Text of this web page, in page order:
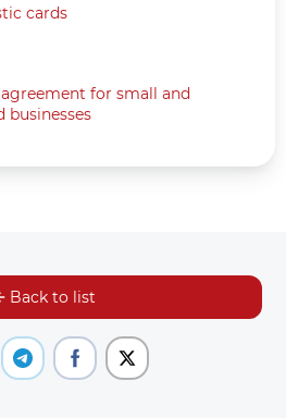
cards
for small and
businesses
Back to list